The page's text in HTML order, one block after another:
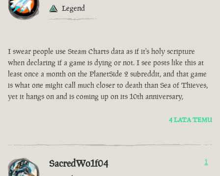
Legend
I swear people use Steam Charts data as if it's holy scripture
when declaring if a game is dying or not. I see posts like this at
least once a month on the PlanetSide 2 subreddit, and that game
is what one might call much closer to death than Sea of Thieves,
yet it hangs on and is coming up on its 10th anniversary,
4 LATA TEMU
SacredWo1f04 1